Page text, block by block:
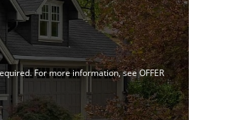
For more information, see OFFER